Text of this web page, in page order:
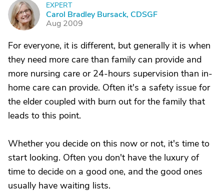
C
EXPERT
Carol Bradley Bursack, CDSGF
Aug 2009
For everyone, it is different, but generally it is when
they need more care than family can provide and
more nursing care or 24-hours supervision than in-
home care can provide. Often it's a safety issue for
the elder coupled with burn out for the family that
leads to this point.
Whether you decide on this now or not, it's time to
start looking. Often you don't have the luxury of
time to decide on a good one, and the good ones
usually have waiting lists.